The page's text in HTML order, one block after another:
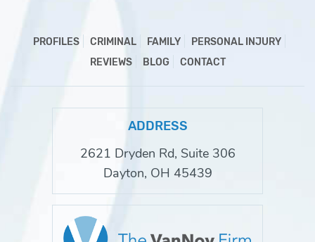
PROFILES CRIMINAL FAMILY
PERSONAL INJURY
REVIEWS
BLOG CONTACT
ADDRESS
2621 Dryden Rd, Suite 306
Dayton, OH 45439